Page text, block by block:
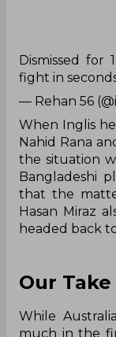
Dismissed
fight in
— Rehan 56
When Inglis
Nahid Rana
the situation
Bangladeshi
that the
Hasan Miraz
headed back
Our Take
While
much in the